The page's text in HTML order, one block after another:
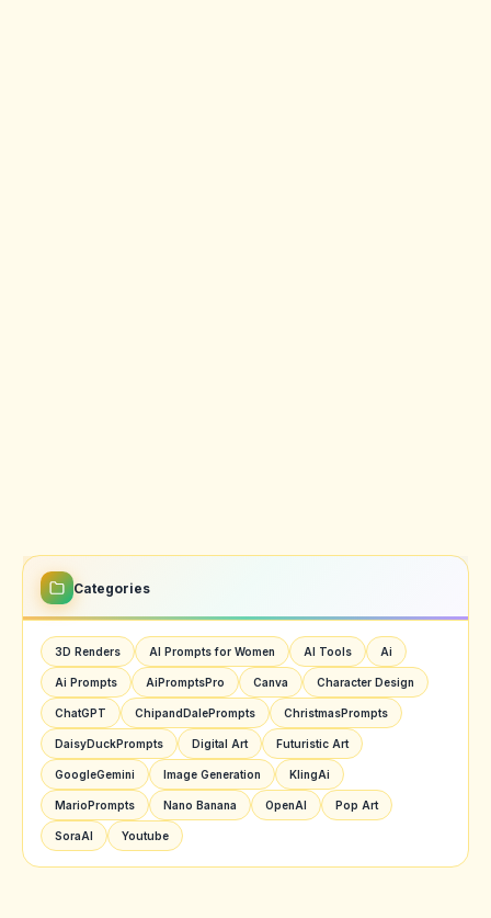
Categories
3D Renders AI Prompts for Women AI Tools Ai
Ai Prompts AiPromptsPro Canva Character Design
ChatGPT ChipandDalePrompts ChristmasPrompts
DaisyDuckPrompts Digital Art Futuristic Art
GoogleGemini Image Generation KlingAi
MarioPrompts Nano Banana OpenAI Pop Art
SoraAI Youtube